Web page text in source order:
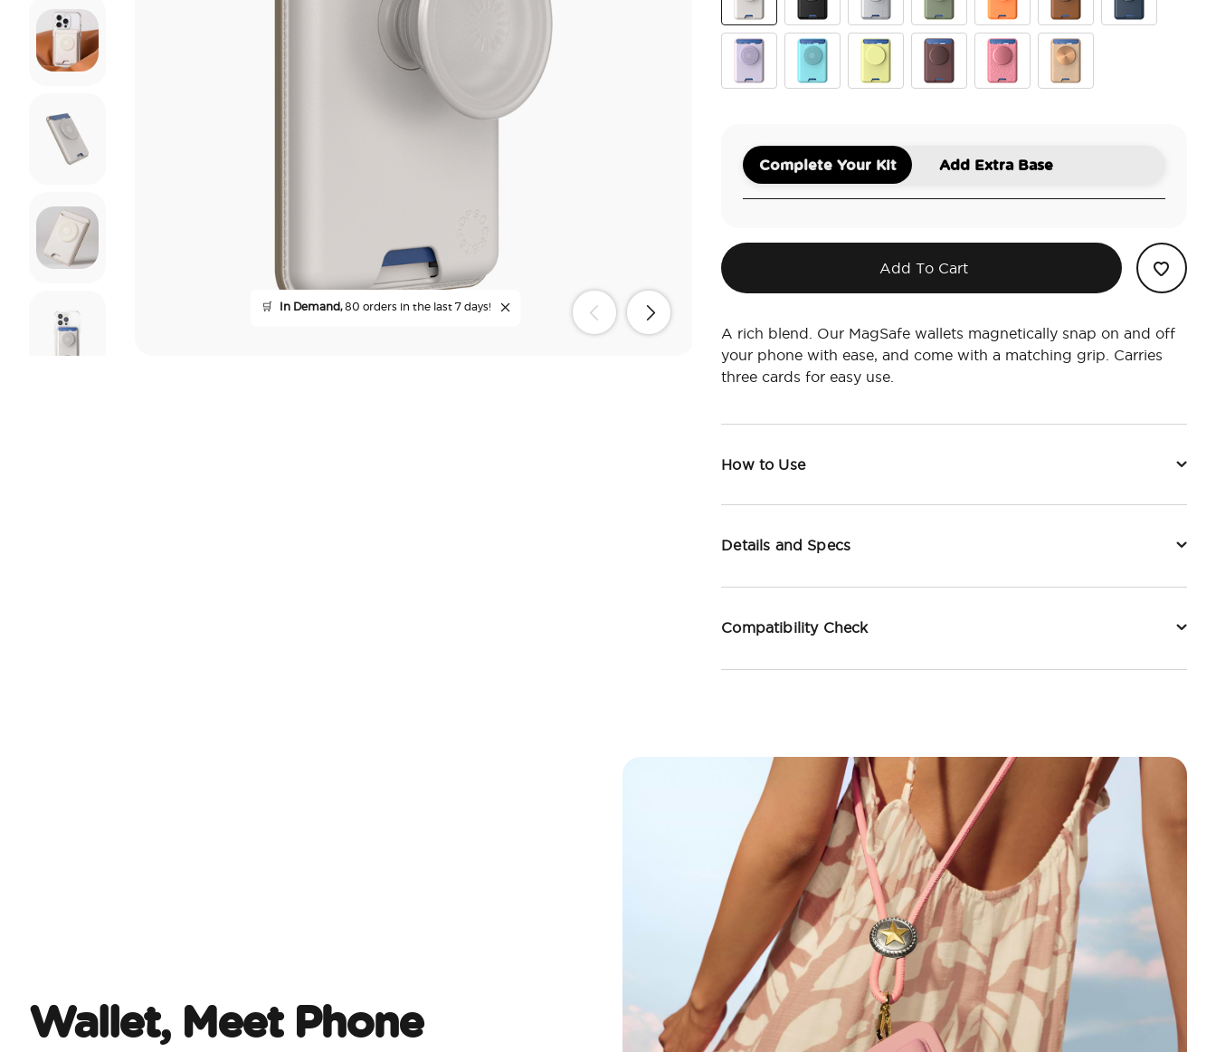
🛒 In Demand,80 orders in the last 7 days!
HorchataBlack Silver EucalyptusCanteloupeCognac
Complete Your Kit Add Extra Base
Add To Cart
A rich blend. Our MagSafe wallets magnetically snap on and off
your phone with ease, and come with a matching grip. Carries
three cards for easy use.
How to Use
Details and Specs
Compatibility Check
Wallet, Meet Phone